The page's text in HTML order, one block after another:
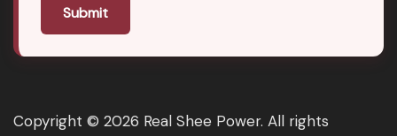
Submit
Copyright © 2026 Real Shee Power. All rights